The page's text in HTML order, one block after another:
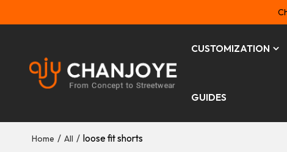
CUSTOMIZATION
GUIDES
Home / All / loose fit shorts